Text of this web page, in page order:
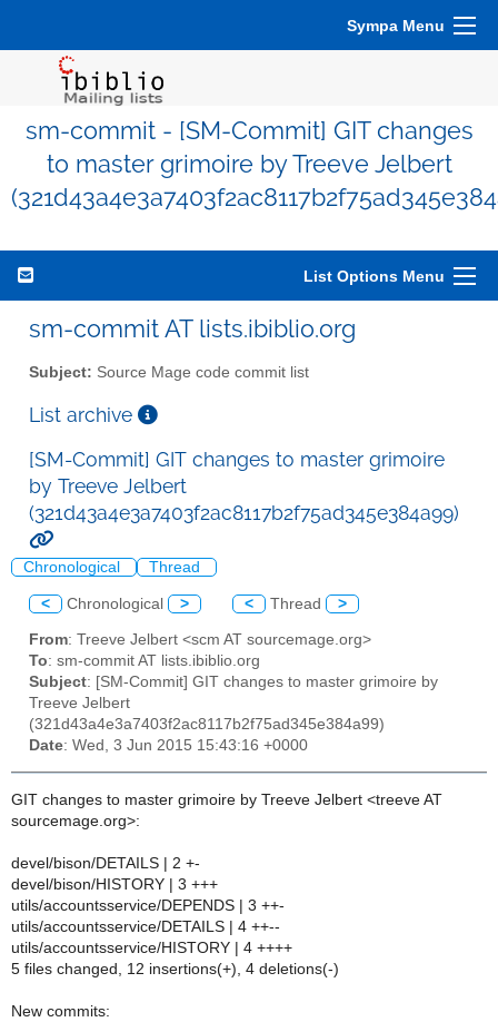
Sympa Menu
sm-commit - [SM-Commit] GIT changes
to master grimoire by Treeve Jelbert
List Options Menu
sm-commit AT lists.ibiblio.org
Subject: Source Mage code commit list
List archive
[SM-Commit] GIT changes to master grimoire
by Treeve Jelbert
(321d43a4e3a7403f2ac8117b2f75ad345e384a99)
Chronological Thread
< Chronological > < Thread >
From: Treeve Jelbert <scm AT sourcemage.org>
To: sm-commit AT lists.ibiblio.org
Subject: [SM-Commit] GIT changes to master grimoire by
Treeve Jelbert
(321d43a4e3a7403f2ac8117b2f75ad345e384a99)
Date: Wed, 3 Jun 2015 15:43:16 +0000
GIT changes to master grimoire by Treeve Jelbert <treeve AT
sourcemage.org>:
devel/bison/DETAILS | 2 +-
devel/bison/HISTORY | 3 +++
utils/accountsservice/DEPENDS | 3 ++-
utils/accountsservice/DETAILS | 4 ++--
utils/accountsservice/HISTORY | 4 ++++
5 files changed, 12 insertions(+), 4 deletions(-)
New commits: